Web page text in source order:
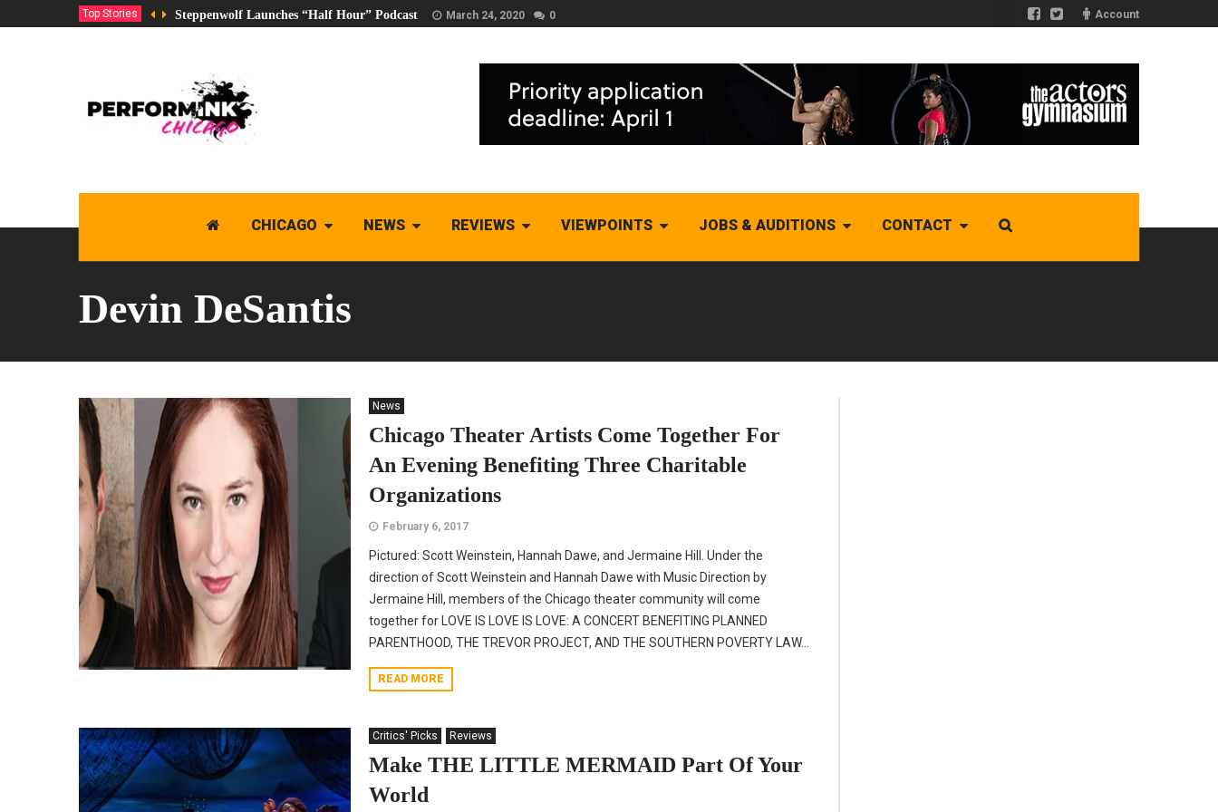
Top Stories Steppenwolf Launches “Half Hour” Podcast March 24, 2020 0 Account
CHICAGO NEWS REVIEWS VIEWPOINTS JOBS & AUDITIONS CONTACT
Devin DeSantis
News
Chicago Theater Artists Come Together For
An Evening Benefiting Three Charitable
Organizations
February 6, 2017
Pictured: Scott Weinstein, Hannah Dawe, and Jermaine Hill. Under the
direction of Scott Weinstein and Hannah Dawe with Music Direction by
Jermaine Hill, members of the Chicago theater community will come
together for LOVE IS LOVE IS LOVE: A CONCERT BENEFITING PLANNED
PARENTHOOD, THE TREVOR PROJECT, AND THE SOUTHERN POVERTY LAW...
READ MORE
Critics' Picks Reviews
Make THE LITTLE MERMAID Part Of Your
World